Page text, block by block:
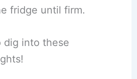
fridge until firm.
dig into these